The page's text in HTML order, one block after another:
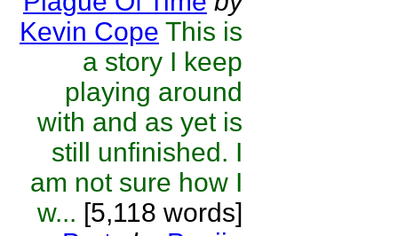
Kevin Cope This is
a story I keep
playing around
with and as yet is
still unfinished. I
am not sure how I
w... [5,118 words]